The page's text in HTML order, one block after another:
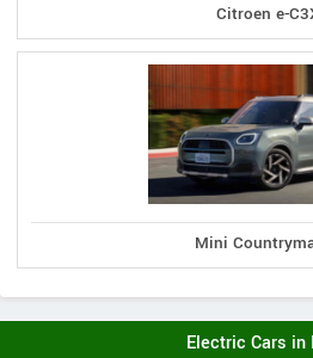
Citroen e-
Mini
Electric Cars in